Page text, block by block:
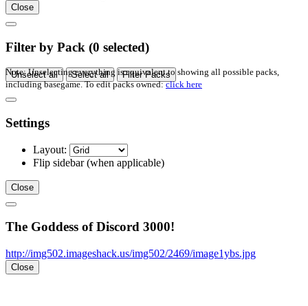
Close
Filter by Pack (0 selected)
Unselect all Select all Filter Packs
Note: Unselecting everything is equivalent to showing all possible packs,
including basegame. To edit packs owned:click here
Settings
Layout:
Flip sidebar(when applicable)
Close
The Goddess of Discord 3000!
http://img502.imageshack.us/img502/2469/image1ybs.jpg
Close